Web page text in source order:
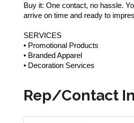
Buy it: One contact, no hassle.
arrive on time and ready to
SERVICES
• Promotional Products
• Branded Apparel
• Decoration Services
Rep/Contact